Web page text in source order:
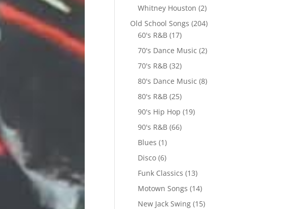
Whitney Houston (2)
Old School Songs (204)
60's R&B (17)
70's Dance Music (2)
70's R&B (32)
80's Dance Music (8)
80's R&B (25)
90's Hip Hop (19)
90's R&B (66)
Blues (1)
Disco (6)
Funk Classics (13)
Motown Songs (14)
New Jack Swing (15)